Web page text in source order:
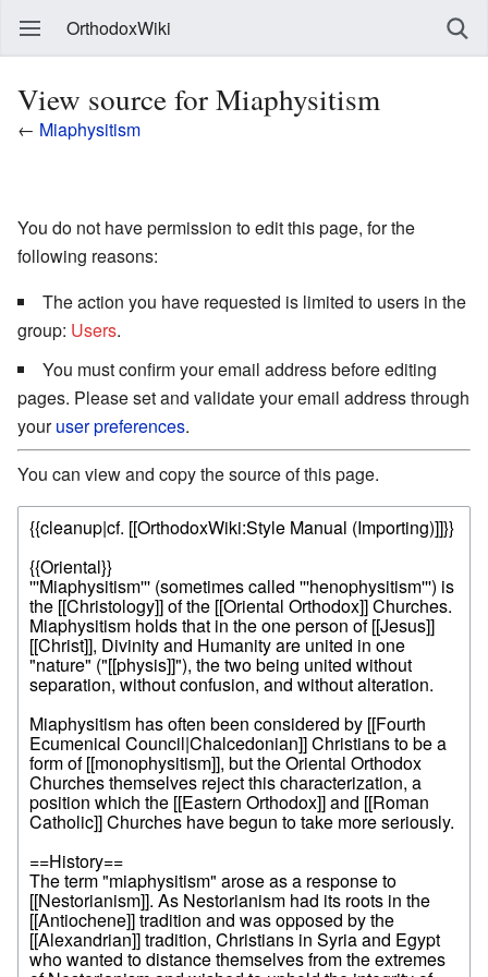
OrthodoxWiki
View source for Miaphysitism
← Miaphysitism
You do not have permission to edit this page, for the
following reasons:
The action you have requested is limited to users in the
group: Users.
You must confirm your email address before editing
pages. Please set and validate your email address through
youruser preferences.
You can view and copy the source of this page.